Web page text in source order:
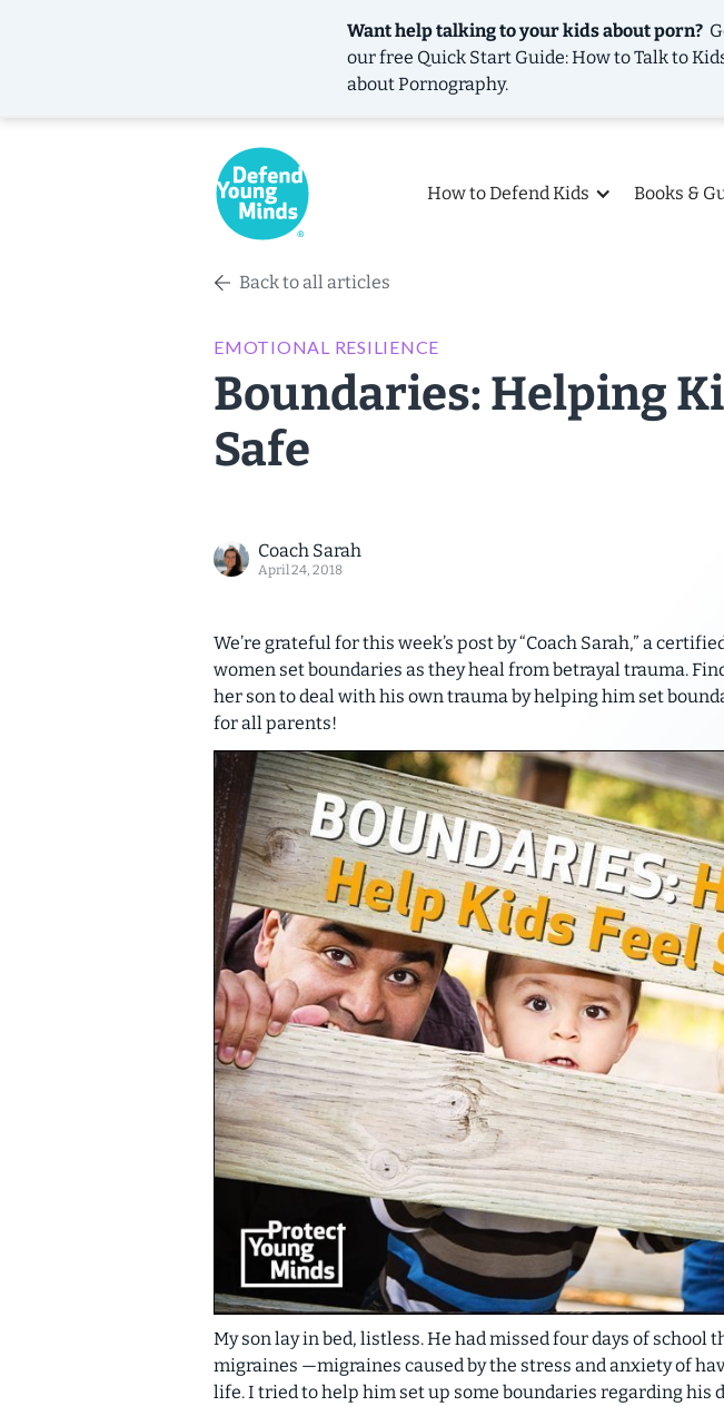
Want help talking to your kids about porn?
our free Quick Start Guide: How to Talk to
about Pornography.
How to Defend Kids Books &
Back to all articles
EMOTIONAL RESILIENCE
Boundaries: Helping
Safe
Coach Sarah
April 24, 2018
We’re grateful for this week’s post by “Coach Sarah,” a
women set boundaries as they heal from betrayal trauma.
her son to deal with his own trauma by helping him set
for all parents!
My son lay in bed, listless. He had missed four days of school
migraines —migraines caused by the stress and anxiety of
life. I tried to help him set up some boundaries regarding his